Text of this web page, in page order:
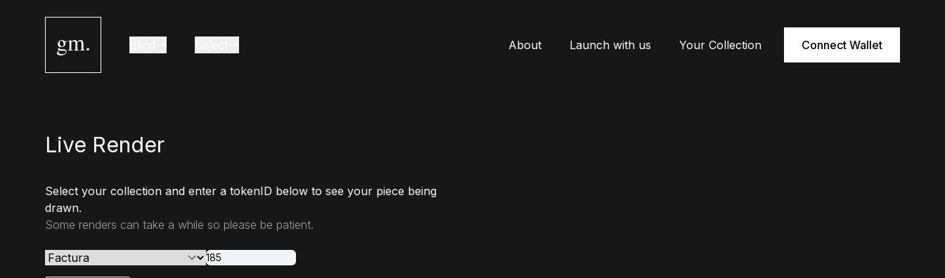
gm. About Launch with us Your Collection Connect Wallet
Live Render
Select your collection and enter a tokenID below to see your piece being
drawn.
Some renders can take a while so please be patient.